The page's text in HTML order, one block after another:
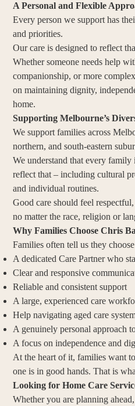
A Personal and Flexible
Every person we support has
and priorities.
Our care is designed to reflect
Whether someone needs help
companionship, or more
on maintaining dignity,
home.
Supporting Melbourne’s
We support families across
northern, and south-eastern
We understand that every family
reflect that – including cultural
and individual routines.
Good care should feel
no matter the race, religion or
Why Families Choose Chris
Families often tell us they
A dedicated Care Partner who
Clear and responsive
Reliable and consistent support
A large, experienced care
Help navigating aged care
A genuinely personal approach
A focus on independence and
At the heart of it, families want
one is in good hands. That is
Looking for Home Care
Whether you are planning